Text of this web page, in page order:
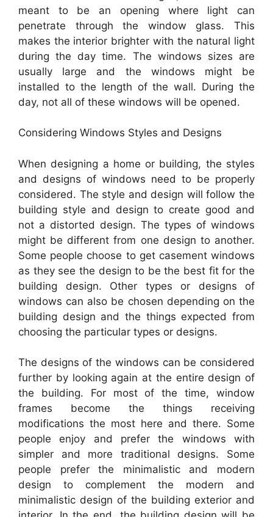
meant to be an opening where light can
penetrate through the window glass. This
makes the interior brighter with the natural light
during the day time. The windows sizes are
usually large and the windows might be
installed to the length of the wall. During the
day, not all of these windows will be opened.
Considering Windows Styles and Designs
When designing a home or building, the styles
and designs of windows need to be properly
considered. The style and design will follow the
building style and design to create good and
not a distorted design. The types of windows
might be different from one design to another.
Some people choose to get casement windows
as they see the design to be the best fit for the
building design. Other types or designs of
windows can also be chosen depending on the
building design and the things expected from
choosing the particular types or designs.
The designs of the windows can be considered
further by looking again at the entire design of
the building. For most of the time, window
frames become the things receiving
modifications the most here and there. Some
people enjoy and prefer the windows with
simpler and more traditional designs. Some
people prefer the minimalistic and modern
design to complement the modern and
minimalistic design of the building exterior and